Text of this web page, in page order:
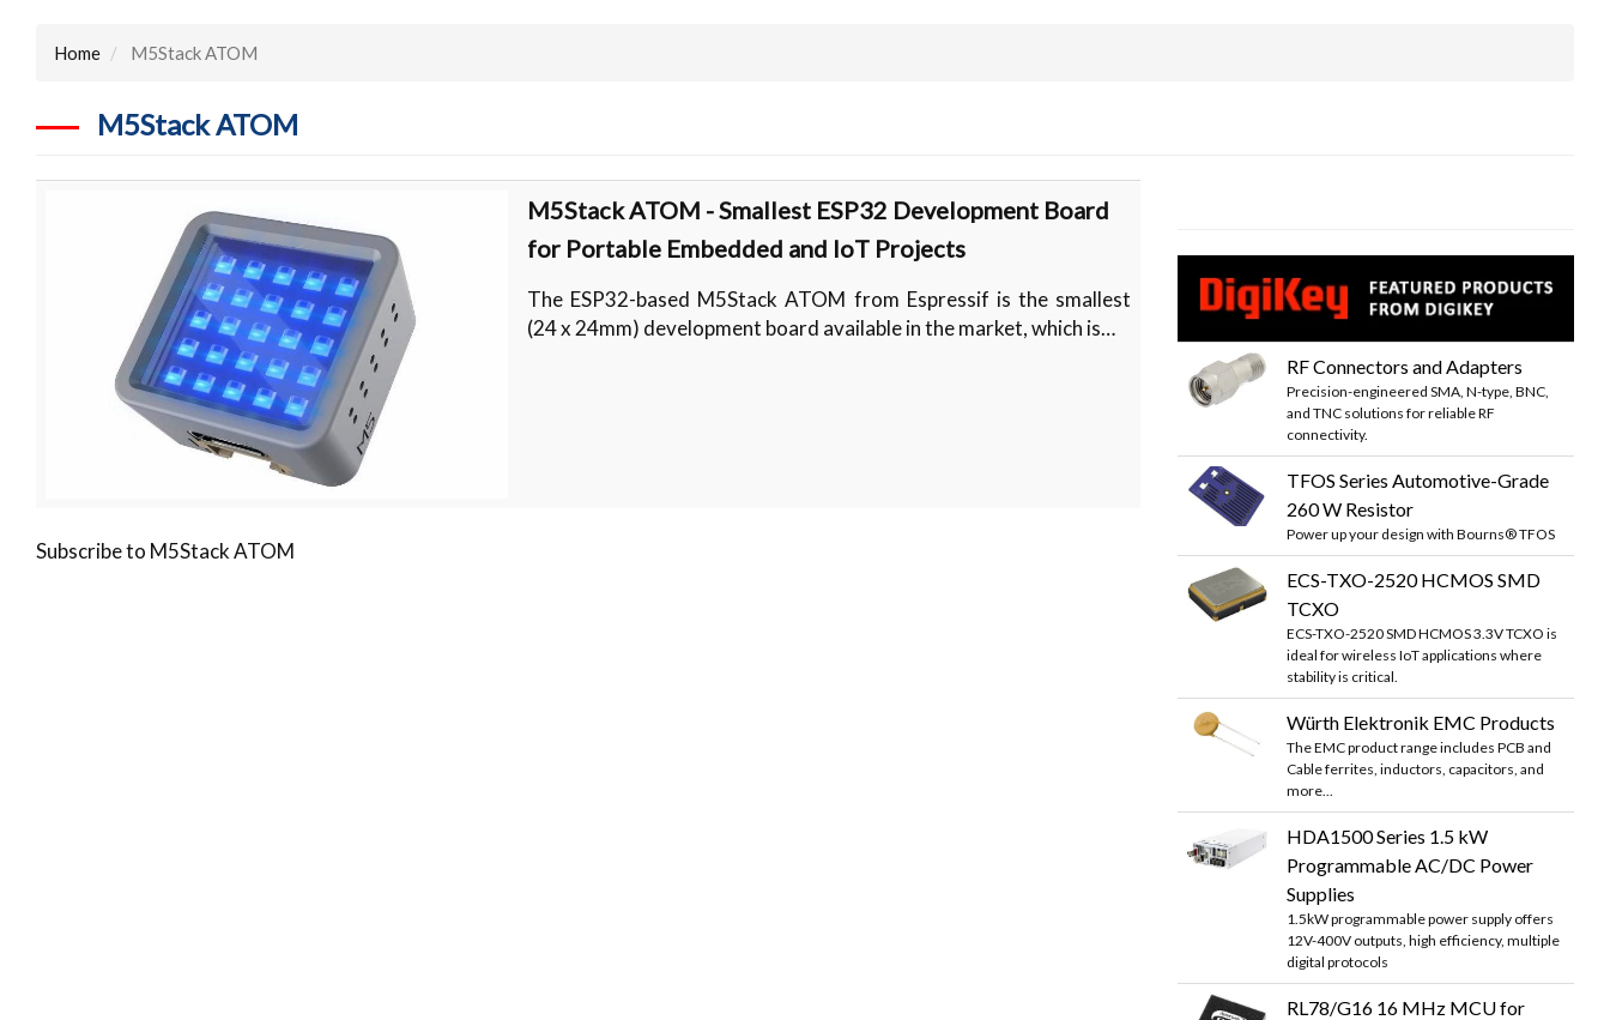
Home M5Stack ATOM
M5Stack ATOM
M5Stack ATOM - Smallest ESP32 Development Board
for Portable Embedded and IoT Projects
The ESP32-based M5Stack ATOM from Espressif is the smallest
(24 x 24mm) development board available in the market, which is…
Subscribe to M5Stack ATOM
RF Connectors and Adapters
Precision-engineered SMA, N-type, BNC,
and TNC solutions for reliable RF
connectivity.
TFOS Series Automotive-Grade
260 W Resistor
Power up your design with Bourns® TFOS
ECS-TXO-2520 HCMOS SMD
TCXO
ECS-TXO-2520 SMD HCMOS 3.3V TCXO is
ideal for wireless IoT applications where
stability is critical.
Würth Elektronik EMC Products
The EMC product range includes PCB and
Cable ferrites, inductors, capacitors, and
more...
HDA1500 Series 1.5 kW
Programmable AC/DC Power
Supplies
1.5kW programmable power supply offers
12V-400V outputs, high efficiency, multiple
digital protocols
RL78/G16 16 MHz MCU for